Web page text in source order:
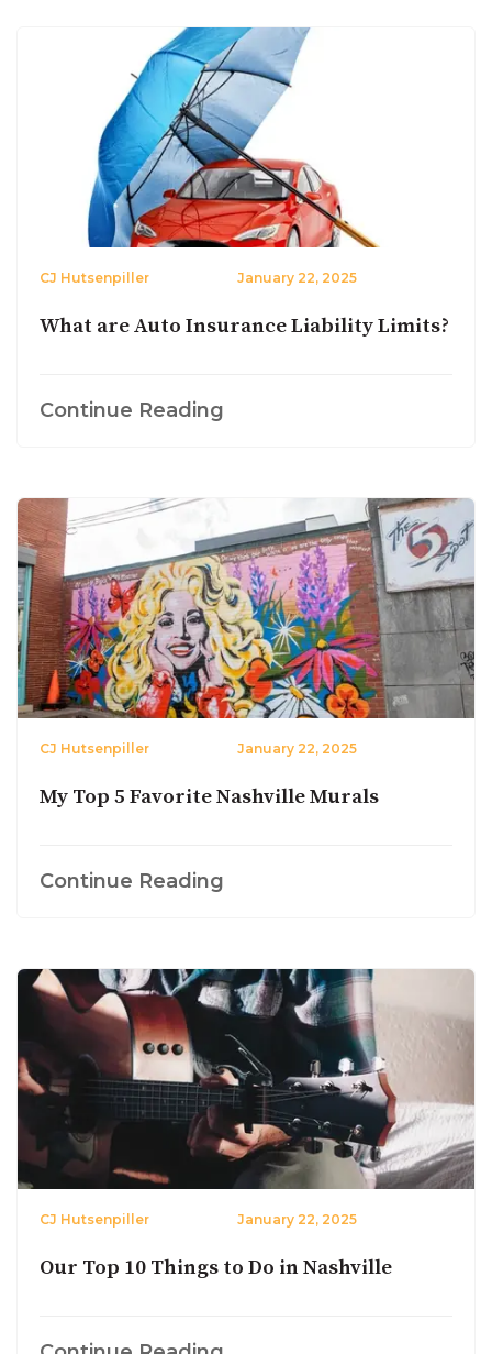
What are Auto Insurance Liability Limits?
CJ Hutsenpiller January 22, 2025
Continue Reading
My Top 5 Favorite Nashville Murals
CJ Hutsenpiller January 22, 2025
Continue Reading
Our Top 10 Things to Do in Nashville
CJ Hutsenpiller January 22, 2025